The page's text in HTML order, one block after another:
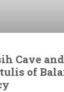
Cave and
of